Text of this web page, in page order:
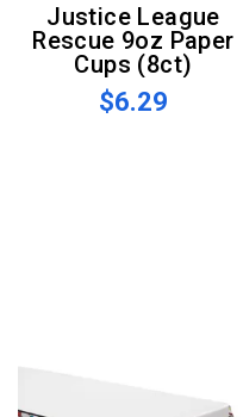
Justice League
Rescue 9oz Paper
Cups (8ct)
$6.29